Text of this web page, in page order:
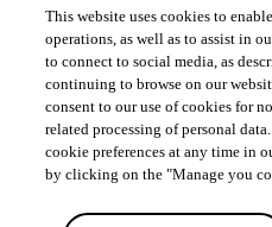
This website uses cookies to
operations, as well as to assist in
to connect to social media, as
continuing to browse on our
consent to our use of cookies for
related processing of personal
cookie preferences at any time in
by clicking on the "Manage you